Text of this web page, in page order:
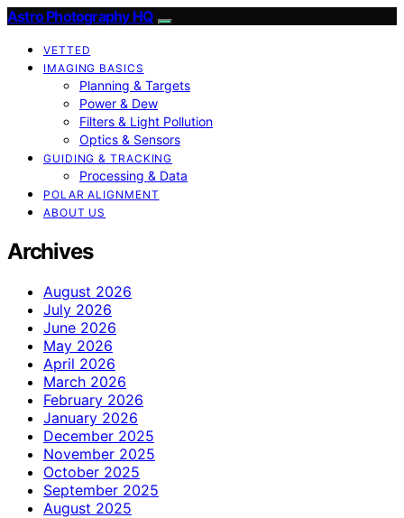
Astro Photography HQ
VETTED
IMAGING BASICS
Planning & Targets
Power & Dew
Filters & Light Pollution
Optics & Sensors
GUIDING & TRACKING
Processing & Data
POLAR ALIGNMENT
ABOUT US
Archives
August 2026
July 2026
June 2026
May 2026
April 2026
March 2026
February 2026
January 2026
December 2025
November 2025
October 2025
September 2025
August 2025